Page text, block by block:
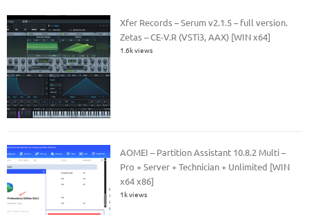
Xfer Records – Serum v2.1.5 – full version.
Zetas – CE-V.R (VSTi3, AAX) [WIN x64]
1.6k views
AOMEI – Partition Assistant 10.8.2 Multi –
Pro + Server + Technician + Unlimited [WIN
x64 x86]
1k views